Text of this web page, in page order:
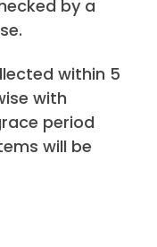
by a
within 5
with
period
will be